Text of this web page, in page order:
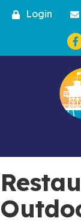
Login